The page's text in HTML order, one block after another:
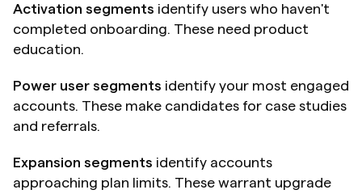
Activation segments identify users who haven't
completed onboarding. These need product
education.
Power user segments identify your most engaged
accounts. These make candidates for case studies
and referrals.
Expansion segments identify accounts
approaching plan limits. These warrant upgrade